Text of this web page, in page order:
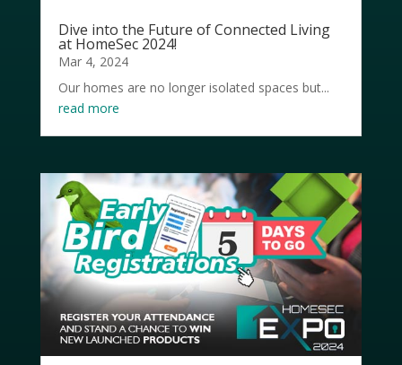
Dive into the Future of Connected Living
at HomeSec 2024!
Mar 4, 2024
Our homes are no longer isolated spaces but...
read more